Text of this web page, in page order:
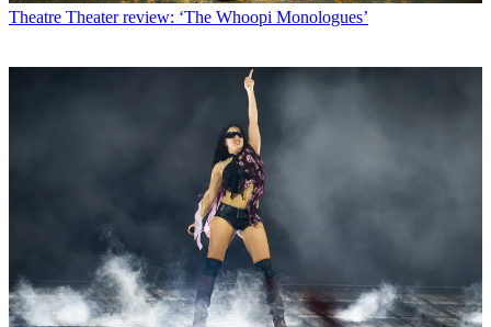
Theatre Theater review: ‘The Whoopi Monologues’